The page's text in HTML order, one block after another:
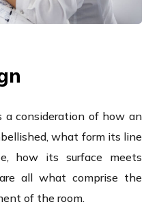
a consideration of how an
what form its line
how its surface meets
all what comprise the
of the room.